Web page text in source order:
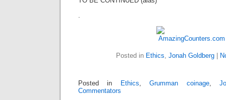
.
Posted in Ethics, Jonah Goldberg
Posted in Ethics,Grumman coinage,
Commentators